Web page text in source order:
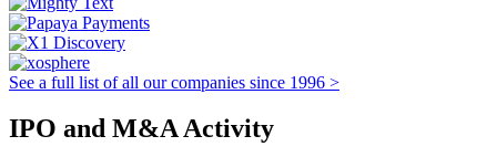
See a full list of all our companies since 1996 >
IPO and M&A Activity